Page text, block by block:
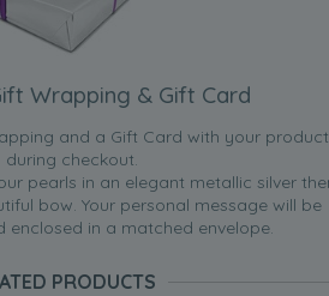
Wrapping & Gift Card
and a Gift Card with your product
during checkout.
pearls in an elegant metallic silver
bow. Your personal message will be
enclosed in a matched envelope.
PRODUCTS